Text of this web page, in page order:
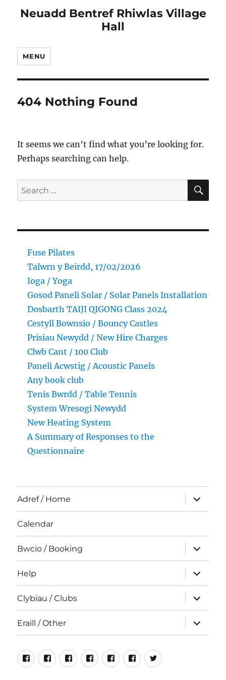
Neuadd Bentref Rhiwlas Village
Hall
MENU
404 Nothing Found
It seems we can’t find what you’re looking for.
Perhaps searching can help.
Search
for:
Fuse Pilates
Talwrn y Beirdd, 17/02/2026
Ioga / Yoga
Gosod Paneli Solar / Solar Panels Installation
Dosbarth TAIJI QIGONG Class 2024
Cestyll Bownsio / Bouncy Castles
Prisiau Newydd / New Hire Charges
Clwb Cant / 100 Club
Paneli Acwstig / Acoustic Panels
Any book club
Tenis Bwrdd / Table Tennis
System Wresogi Newydd
New Heating System
A Summary of Responses to the
Questionnaire
Adref / Home
expand
child
menu
Calendar
Bwcio / Booking
expand
child
menu
Help
expand
child
menu
Clybiau / Clubs
expand
child
menu
Eraill / Other
expand
child
menu
NeuaddRhiwlasCyfeillionRhiwlas
Hen Incredible